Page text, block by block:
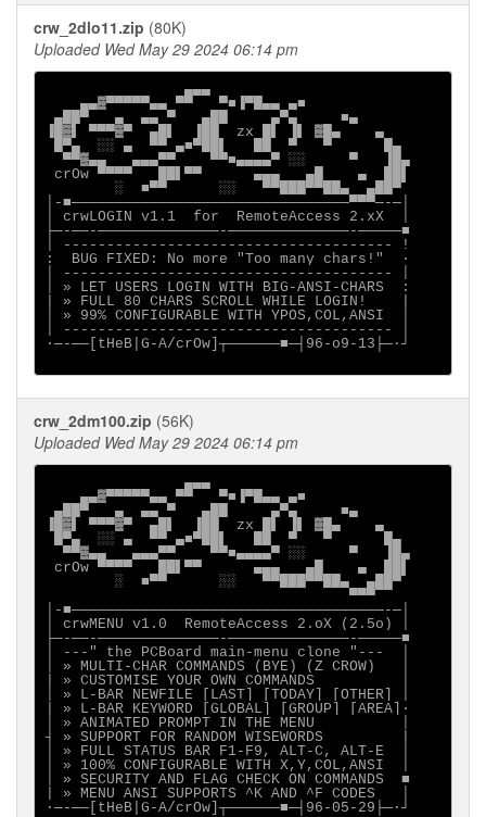
crw_2dlo11.zip (80K)
Uploaded Wed May 29 2024 06:14 pm
                ▄▄▄
    ▄▄▓▀▀▀▀▀▄▄ ▀▀   ▀■▐▀█▄▄ ▄■
▄██▀   ▄  ▄▄ ▀   ▄██     ▄▀▄     ■▄
▐█▓▌ ▀▀▀▓▀  ▄█▌  ▐██  zx █▌ ▐▌ ▓█▄    ▄
█▀▄  ░░ ▄  ▀▀ ▄■▀██▌   ██  ▀   ▀      █▄
  ▀▀▓▄▄   ▄▄▄▀▀    ▀▀■▄▄▄▄▀ ░░     ▀   ▐█▄
crOw ▀▀▀▀   ██▌▀▀      ▄▄▄   ▄█    ▄  ██▌
        ░  ■▀▀      ░░   ▀▀███▀▀██▄  ▄██▀
│-■────────────────────────────────▀▀▀─-─│
│ crwLOGIN v1.1  for  RemoteAccess 2.xX  │
├─-──-──────────────-──────────────-─────■
│ -------------------------------------- !
:  BUG FIXED: No more "Too many chars!"  ·
│ -------------------------------------- │
│ » LET USERS LOGIN WITH BIG-ANSI-CHARS  :
| » FULL 80 CHARS SCROLL WHILE LOGIN!    |
│ » 99% CONFIGURABLE WITH YPOS,COL,ANSI  │
│ -------------------------------------- │
∙─-──[tHeB|G-A/crOw]┬──────■─┤96-o9-13├─·┘
crw_2dm100.zip (56K)
Uploaded Wed May 29 2024 06:14 pm
                ▄▄▄
    ▄▄▓▀▀▀▀▀▄▄ ▀▀   ▀■▐▀█▄▄ ▄■
▄██▀   ▄  ▄▄ ▀   ▄██     ▄▀▄     ■▄
▐█▓▌ ▀▀▀▓▀  ▄█▌  ▐██  zx █▌ ▐▌ ▓█▄    ▄
█▀▄  ░░ ▄  ▀▀ ▄■▀██▌   ██  ▀   ▀      █▄
  ▀▀▓▄▄   ▄▄▄▀▀    ▀▀■▄▄▄▄▀ ░░     ▀   ▐█▄
crOw ▀▀▀▀   ██▌▀▀      ▄▄▄   ▄█    ▄  ██▌
        ░  ■▀▀      ░░   ▀▀███▀▀██▄  ▄██▀
                                   ▀▀▀
│-■────────────────────────────────────-─│
│ crwMENU v1.0  RemoteAccess 2.oX (2.5o) │
├─-──-──────────────-──────────────-─────■
│ ---" the PCBoard main-menu clone "---  │
│ » MULTI-CHAR COMMANDS (BYE) (Z CROW)   │
| » CUSTOMISE YOUR OWN COMMANDS          │
│ » L-BAR NEWFILE [LAST] [TODAY] [OTHER] │
| » L-BAR KEYWORD [GLOBAL] [GROUP] [AREA]·
│ » ANIMATED PROMPT IN THE MENU          │
┤ » SUPPORT FOR RANDOM WISEWORDS         |
│ » FULL STATUS BAR F1-F9, ALT-C, ALT-E  │
│ » 100% CONFIGURABLE WITH X,Y,COL,ANSI  │
│ » SECURITY AND FLAG CHECK ON COMMANDS  ■
| » MENU ANSI SUPPORTS ^K AND ^F CODES   │
∙─-──[tHeB|G-A/crOw]┬──────■─┤96-05-29├─·┘